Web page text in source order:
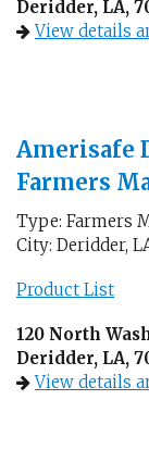
Deridder, LA,
View details
Amerisafe
Farmers
Type: Farmers
City: Deridder,
Product List
120 North
Deridder, LA,
View details